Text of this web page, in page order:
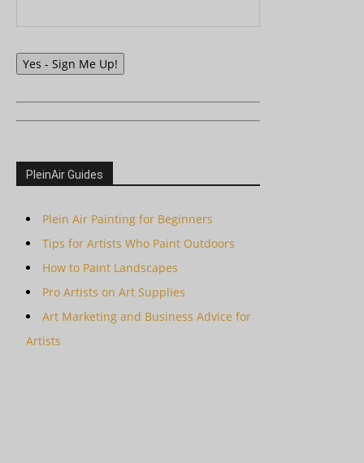
Yes - Sign Me Up!
PleinAir Guides
Plein Air Painting for Beginners
Tips for Artists Who Paint Outdoors
How to Paint Landscapes
Pro Artists on Art Supplies
Art Marketing and Business Advice for
Artists